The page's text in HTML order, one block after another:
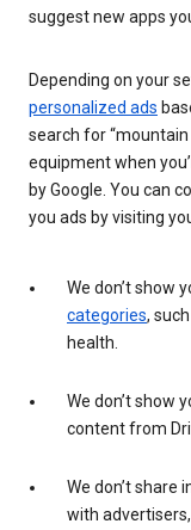
suggest new apps
Depending on your
personalized ads
search for
equipment when
by Google. You can
you ads by visiting
We don’t show
categories,
health.
We don’t show
content from
We don’t share
with